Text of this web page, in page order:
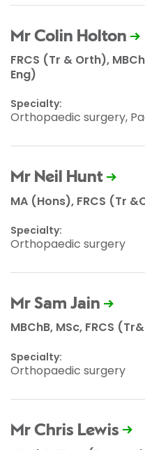
Mr Colin Holton
FRCS (Tr & Orth),
Eng)
Specialty:
Orthopaedic surgery,
Mr Neil Hunt
MA (Hons), FRCS (Tr
Specialty:
Orthopaedic surgery
Mr Sam Jain
MBChB, MSc, FRCS
Specialty:
Orthopaedic surgery
Mr Chris Lewis